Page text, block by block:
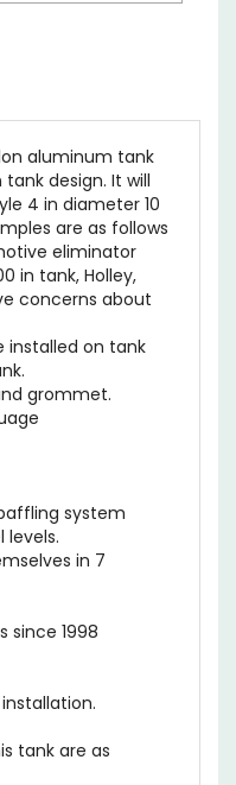
design. It will
4 in diameter 10
are as follows
eliminator
in tank, Holley,
concerns about
on tank
grommet.
system
levels.
in 7
1998
tank are as